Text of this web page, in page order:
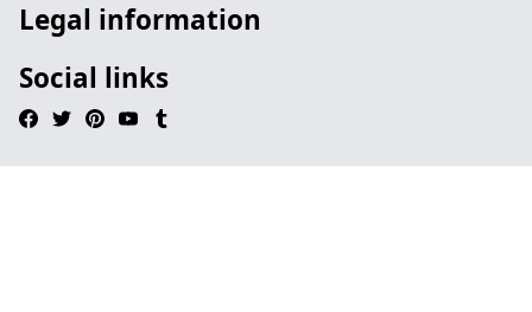
Legal information
Social links